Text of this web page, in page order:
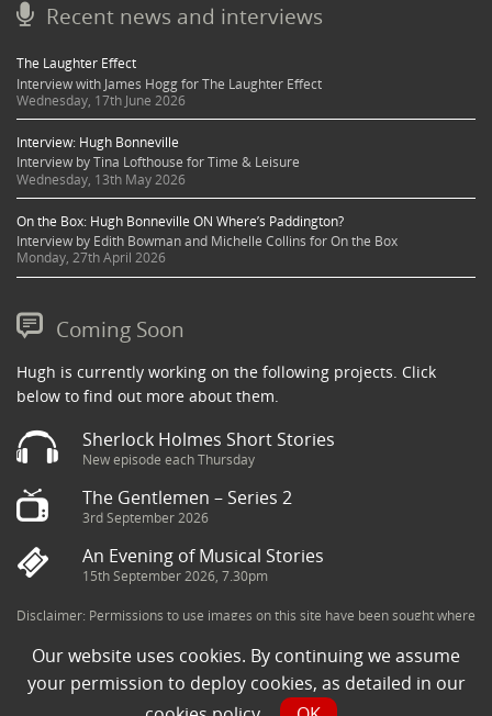
Our website uses cookies. By continuing we assume
your permission to deploy cookies, as detailed in our
Recent news and interviews
The Laughter Effect
Interview with James Hogg for The Laughter Effect
Wednesday, 17th June 2026
Interview: Hugh Bonneville
Interview by Tina Lofthouse for Time & Leisure
Wednesday, 13th May 2026
On the Box: Hugh Bonneville ON Where’s Paddington?
Interview by Edith Bowman and Michelle Collins for On the Box
Monday, 27th April 2026
Coming Soon
Hugh is currently working on the following projects. Click
below to find out more about them.
Sherlock Holmes Short Stories
New episode each Thursday
The Gentlemen – Series 2
3rd September 2026
An Evening of Musical Stories
15th September 2026, 7.30pm
Disclaimer: Permissions to use images on this site have been sought where
been sourced from the Internet and is assumed to be in the public domain.
If you are the owner of an image and believe its use to be in violation of
copyright law, then please contact una@milkpublicity.com and we will seek